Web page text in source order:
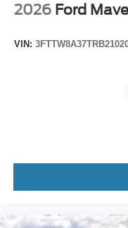
2026 Ford
VIN: